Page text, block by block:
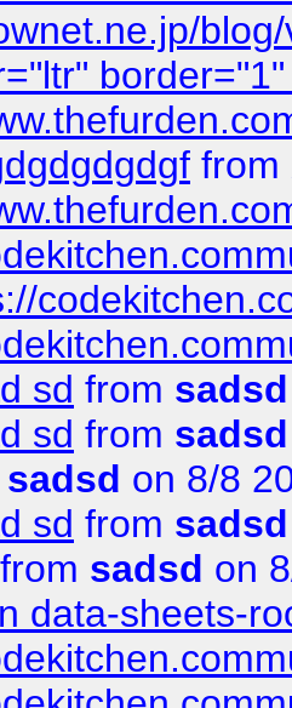
from
sd from sadsd
sd from sadsd
sadsd on 8/8
sd from sadsd
from sadsd on
data-sheets-